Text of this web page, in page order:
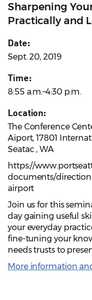
Sharpening
Practically and
Date:
Sept. 20, 2019
Time:
8:55 a.m.–4:30 p.m.
Location:
The Conference
Aiport, 17801
Seatac , WA
https://
documents/
airport
Join us for this
day gaining useful
your everyday
fine-tuning your
needs trusts to
More information